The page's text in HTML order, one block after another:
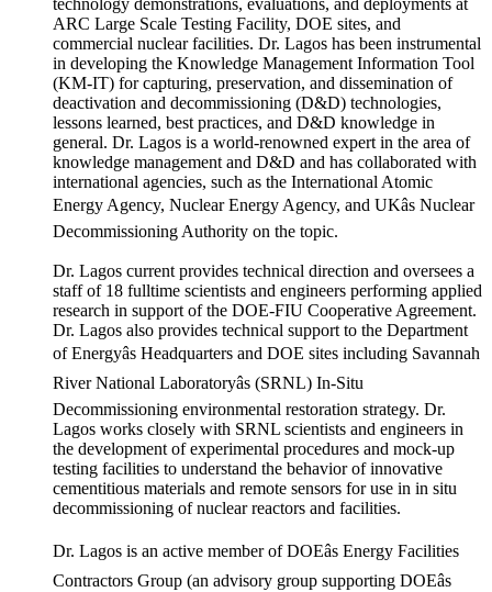
technology demonstrations, evaluations, and deployments at
ARC Large Scale Testing Facility, DOE sites, and
commercial nuclear facilities. Dr. Lagos has been instrumental
in developing the Knowledge Management Information Tool
(KM-IT) for capturing, preservation, and dissemination of
deactivation and decommissioning (D&D) technologies,
lessons learned, best practices, and D&D knowledge in
general. Dr. Lagos is a world-renowned expert in the area of
knowledge management and D&D and has collaborated with
international agencies, such as the International Atomic
Energy Agency, Nuclear Energy Agency, and UKâs Nuclear
Decommissioning Authority on the topic.
Dr. Lagos current provides technical direction and oversees a
staff of 18 fulltime scientists and engineers performing applied
research in support of the DOE-FIU Cooperative Agreement.
Dr. Lagos also provides technical support to the Department
of Energyâs Headquarters and DOE sites including Savannah
River National Laboratoryâs (SRNL) In-Situ
Decommissioning environmental restoration strategy. Dr.
Lagos works closely with SRNL scientists and engineers in
the development of experimental procedures and mock-up
testing facilities to understand the behavior of innovative
cementitious materials and remote sensors for use in in situ
decommissioning of nuclear reactors and facilities.
Dr. Lagos is an active member of DOEâs Energy Facilities
Contractors Group (an advisory group supporting DOEâs